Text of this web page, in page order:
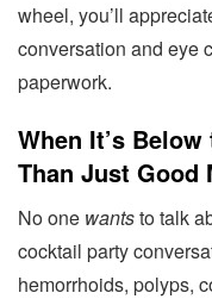
wheel, you’ll
conversation and eye
paperwork.
When It’s
Than Just Good
No one wantsto talk
cocktail party
hemorrhoids, polyps,